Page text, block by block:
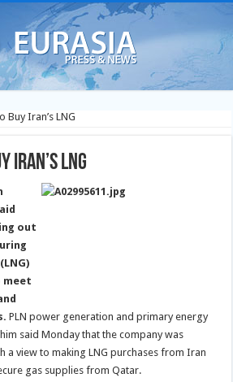
Buy Iran’s LNG
Iran’s LNG
out
meet
PLN power generation and primary energy
said Monday that the company was
a view to making LNG purchases from Iran
gas supplies from Qatar.